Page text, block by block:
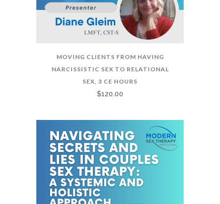
MOVING CLIENTS FROM HAVING
NARCISSISTIC SEX TO RELATIONAL
SEX, 3 CE HOURS
$120.00